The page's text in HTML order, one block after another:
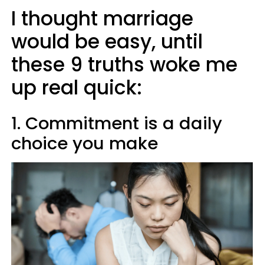
I thought marriage
would be easy, until
these 9 truths woke me
up real quick:
1. Commitment is a daily
choice you make